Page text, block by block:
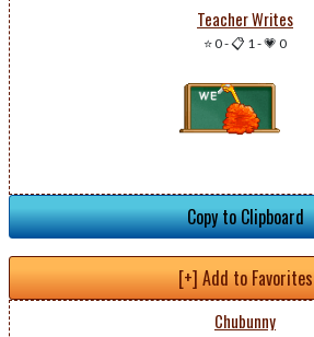
Teacher Writes
⭐ 0-📋 1-💗 0
Copy to Clipboard
[+] Add to Favorites
Chubunny